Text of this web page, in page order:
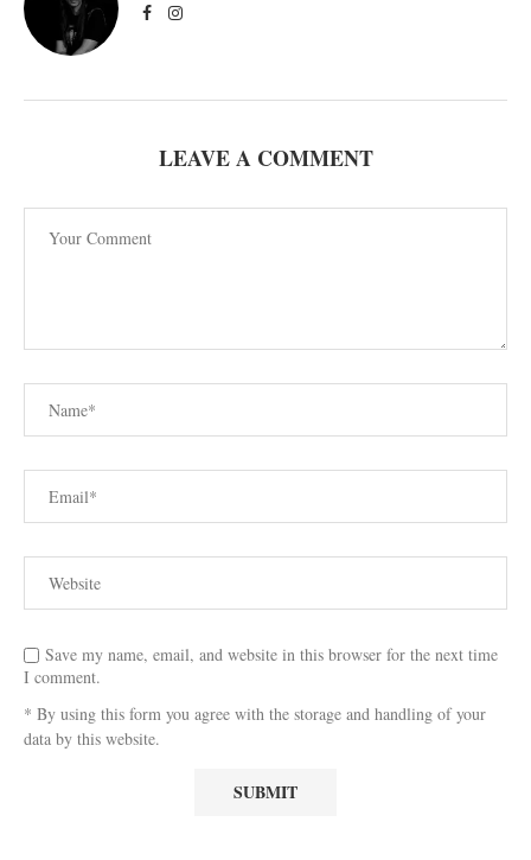
LEAVE A COMMENT
Save my name, email, and website in this browser for the next time
I comment.
* By using this form you agree with the storage and handling of your
data by this website.